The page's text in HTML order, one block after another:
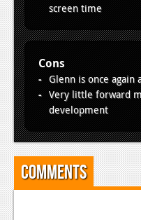
screen time
Cons
Glenn is once again
Very little forward
development
Comments